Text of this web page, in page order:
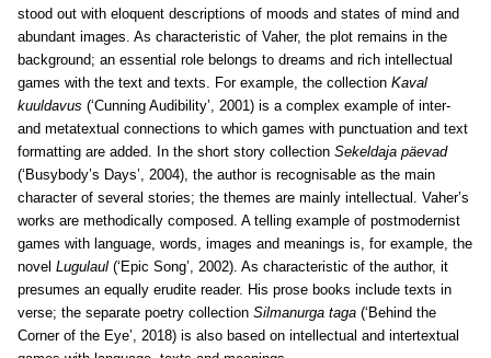
stood out with eloquent descriptions of moods and states of mind and
abundant images. As characteristic of Vaher, the plot remains in the
background; an essential role belongs to dreams and rich intellectual
games with the text and texts. For example, the collection Kaval
kuuldavus (‘Cunning Audibility’, 2001) is a complex example of inter-
and metatextual connections to which games with punctuation and text
formatting are added. In the short story collection Sekeldaja päevad
(‘Busybody’s Days’, 2004), the author is recognisable as the main
character of several stories; the themes are mainly intellectual. Vaher’s
works are methodically composed. A telling example of postmodernist
games with language, words, images and meanings is, for example, the
novel Lugulaul (‘Epic Song’, 2002). As characteristic of the author, it
presumes an equally erudite reader. His prose books include texts in
verse; the separate poetry collection Silmanurga taga (‘Behind the
Corner of the Eye’, 2018) is also based on intellectual and intertextual